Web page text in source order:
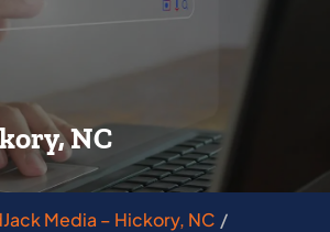
NC
Media – Hickory, NC